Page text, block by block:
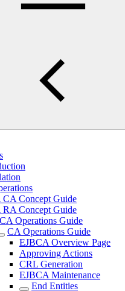
CA Concept Guide
RA Concept Guide
Operations Guide
CA Operations Guide
EJBCA Overview Page
Approving Actions
CRL Generation
EJBCA Maintenance
End Entities